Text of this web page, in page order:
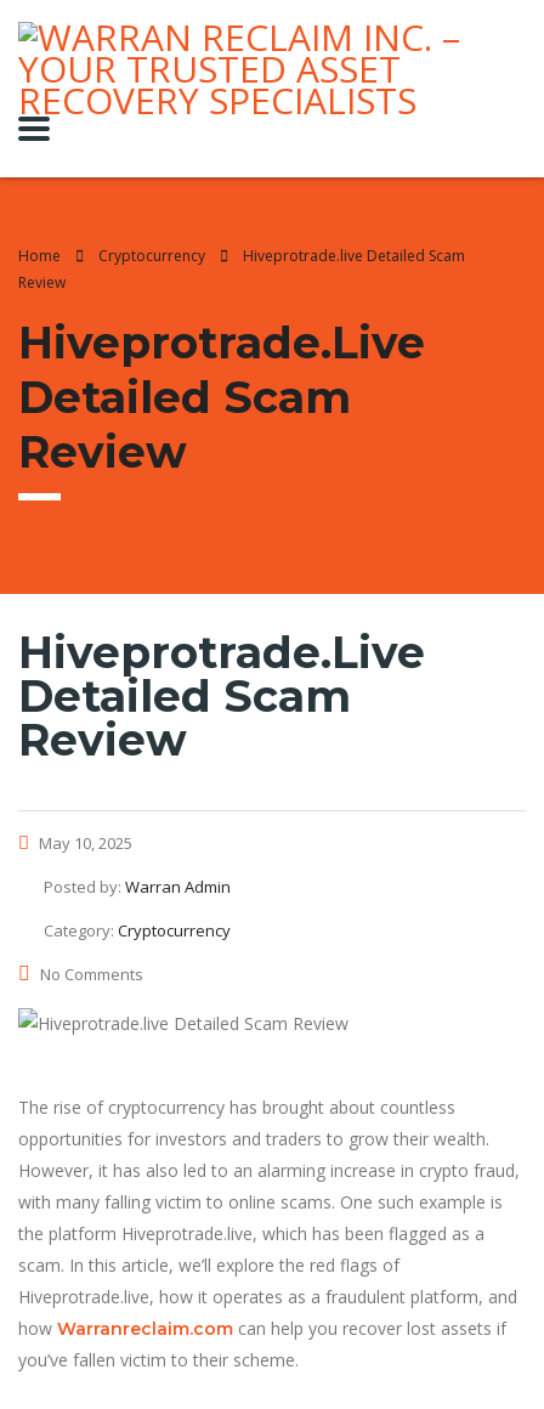
Home Cryptocurrency
Hiveprotrade.live Detailed Scam
Review
Hiveprotrade.live
Detailed Scam
Review
Hiveprotrade.live
Detailed Scam
Review
May 10, 2025
Posted by: Warran Admin
Category: Cryptocurrency
No Comments
The rise of cryptocurrency has brought about countless
opportunities for investors and traders to grow their wealth.
However, it has also led to an alarming increase in crypto fraud,
with many falling victim to online scams. One such example is
the platform Hiveprotrade.live, which has been flagged as a
scam. In this article, we’ll explore the red flags of
Hiveprotrade.live, how it operates as a fraudulent platform, and
how Warranreclaim.com can help you recover lost assets if
you’ve fallen victim to their scheme.